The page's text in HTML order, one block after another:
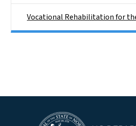
Vocational Rehabilitation for